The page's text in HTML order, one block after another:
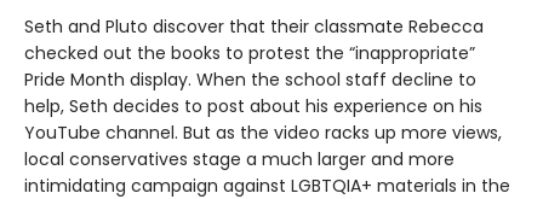
Seth and Pluto discover that their classmate Rebecca
checked out the books to protest the “inappropriate”
Pride Month display. When the school staff decline to
help, Seth decides to post about his experience on his
YouTube channel. But as the video racks up more views,
local conservatives stage a much larger and more
intimidating campaign against LGBTQIA+ materials in the